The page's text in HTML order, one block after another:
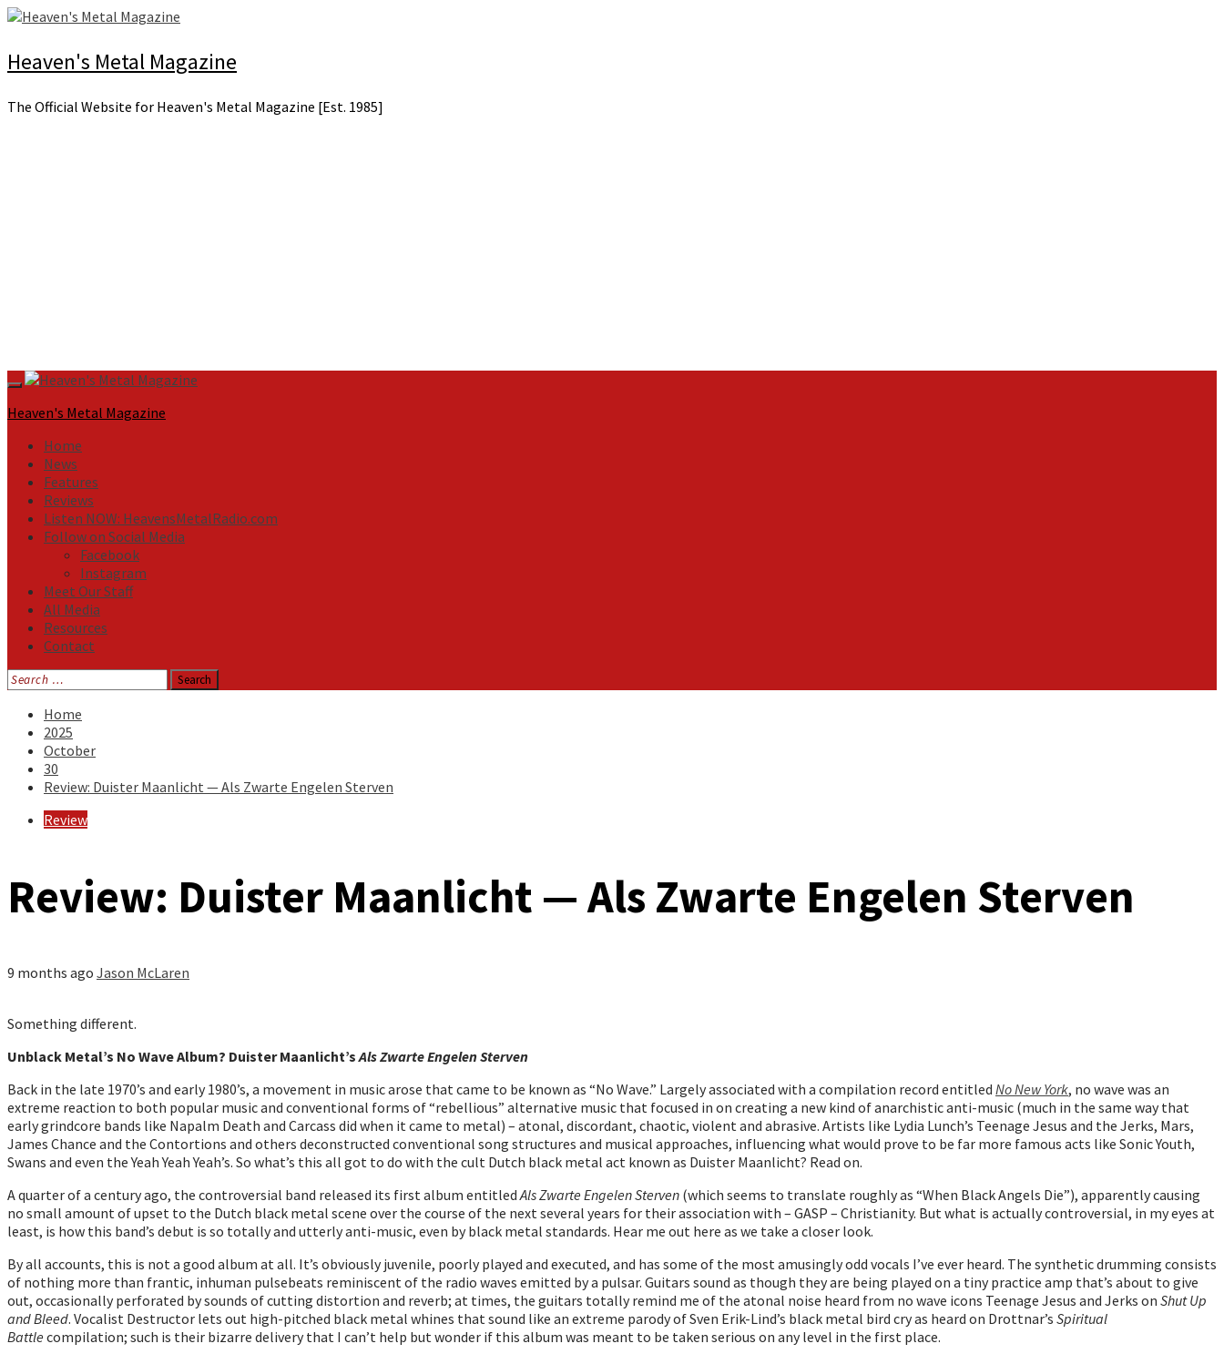
Skip
content
Heaven's Metal Magazine
The Official Website for Heaven's Metal Magazine [Est. 1985]
Primary
Menu
Heaven's Metal Magazine
Home
News
Features
Reviews
Listen NOW: HeavensMetalRadio.com
Follow on Social Media
Facebook
Instagram
Meet Our Staff
All Media
Resources
Contact
Search
for:
Home
2025
October
30
Review: Duister Maanlicht — Als Zwarte Engelen Sterven
Review
Review: Duister Maanlicht — Als Zwarte Engelen Sterven
9 months ago Jason McLaren
Something different.
Unblack Metal’s No Wave Album? Duister Maanlicht’sAls Zwarte Engelen Sterven
Back in the late 1970’s and early 1980’s, a movement in music arose that came to be known as “No Wave.” Largely associated with a compilation record entitled No New York, no wave was an
extreme reaction to both popular music and conventional forms of “rebellious” alternative music that focused in on creating a new kind of anarchistic anti-music (much in the same way that
early grindcore bands like Napalm Death and Carcass did when it came to metal) – atonal, discordant, chaotic, violent and abrasive. Artists like Lydia Lunch’s Teenage Jesus and the Jerks, Mars,
James Chance and the Contortions and others deconstructed conventional song structures and musical approaches, influencing what would prove to be far more famous acts like Sonic Youth,
Swans and even the Yeah Yeah Yeah’s. So what’s this all got to do with the cult Dutch black metal act known as Duister Maanlicht? Read on.
A quarter of a century ago, the controversial band released its first album entitledAls Zwarte Engelen Sterven (which seems to translate roughly as “When Black Angels Die”), apparently causing
no small amount of upset to the Dutch black metal scene over the course of the next several years for their association with – GASP – Christianity. But what is actually controversial, in my eyes at
least, is how this band’s debut is so totally and utterly anti-music, even by black metal standards. Hear me out here as we take a closer look.
By all accounts, this is not a good album at all. It’s obviously juvenile, poorly played and executed, and has some of the most amusingly odd vocals I’ve ever heard. The synthetic drumming consists
of nothing more than frantic, inhuman pulsebeats reminiscent of the radio waves emitted by a pulsar. Guitars sound as though they are being played on a tiny practice amp that’s about to give
out, occasionally perforated by sounds of cutting distortion and reverb; at times, the guitars totally remind me of the atonal noise heard from no wave icons Teenage Jesus and Jerks on Shut Up
and Bleed. Vocalist Destructor lets out high-pitched black metal whines that sound like an extreme parody of Sven Erik-Lind’s black metal bird cry as heard on Drottnar’s Spiritual
Battle compilation; such is their bizarre delivery that I can’t help but wonder if this album was meant to be taken serious on any level in the first place.